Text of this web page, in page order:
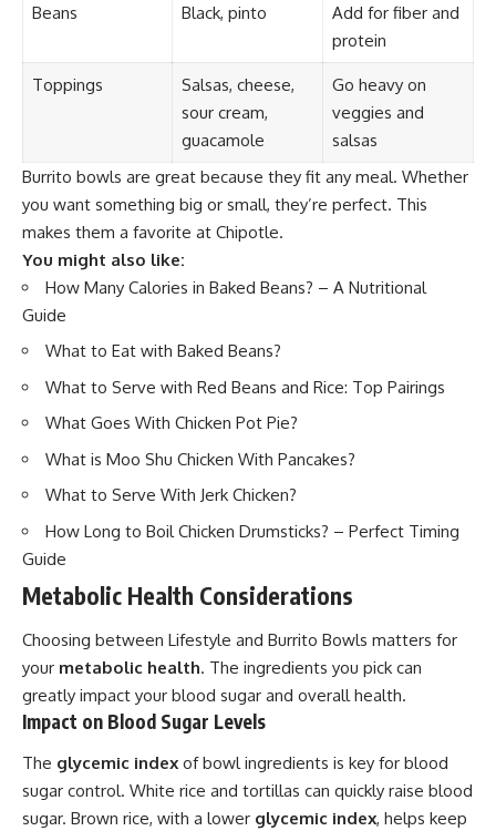
Beans Black, pinto
Add for fiber and
protein
Toppings
Salsas, cheese,
sour cream,
guacamole
Go heavy on
veggies and
salsas
Burrito bowls are great because they fit any meal. Whether
you want something big or small, they’re perfect. This
makes them a favorite at Chipotle.
You might also like:
How Many Calories in Baked Beans? – A Nutritional
Guide
What to Eat with Baked Beans?
What to Serve with Red Beans and Rice: Top Pairings
What Goes With Chicken Pot Pie?
What is Moo Shu Chicken With Pancakes?
What to Serve With Jerk Chicken?
How Long to Boil Chicken Drumsticks? – Perfect Timing
Guide
Metabolic Health Considerations
Choosing between Lifestyle and Burrito Bowls matters for
your metabolic health. The ingredients you pick can
greatly impact your blood sugar and overall health.
Impact on Blood Sugar Levels
The glycemic index of bowl ingredients is key for blood
sugar control. White rice and tortillas can quickly raise blood
sugar. Brown rice, with a lower glycemic index, helps keep